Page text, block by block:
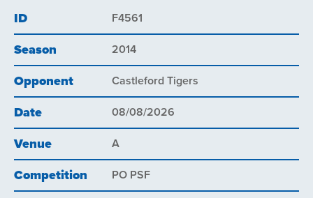
ID F4561
Season 2014
Opponent Castleford Tigers
Date 08/08/2026
Venue A
Competition PO PSF